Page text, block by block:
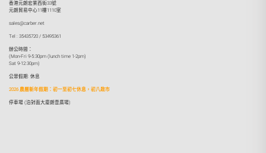
香港元朗宏業西街33號
元朗貿易中心11樓1110室
sales@carber.net
Tel : 35435720 / 53495361
辦公時間：
(Mon-Fri 9-5:30pm (lunch time 1-2pm)
Sat 9-12:30pm)
公眾假期: 休息
2026 農曆新年假期：初一至初七休息，初八啟市
停車場 (泊對面大廈朗壹廣場)